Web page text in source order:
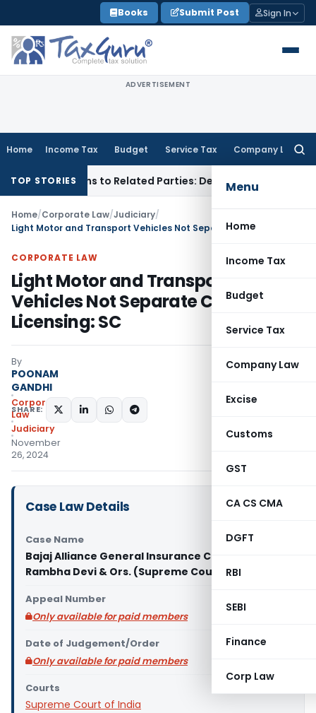
to
content
Books Submit Post Sign In
ADVERTISEMENT
Home Income Tax Budget Service Tax Company Law
Menu
Home
Income Tax
Budget
Service Tax
Company Law
Excise
Customs
GST
CA CS CMA
DGFT
RBI
SEBI
Finance
Corp Law
TOP STORIES
Loans to Related Parties: Delhi ITAT Income Tax
Home/Corporate Law/Judiciary/
CORPORATE LAW
Light Motor and Transport
Vehicles Not Separate Classes for
Licensing: SC
By
POONAM
GANDHI
Corporate
Law
Judiciary
November
26, 2024
SHARE:
Case Law Details
Case Name
Bajaj Alliance General Insurance Co. Ltd. Vs
Rambha Devi & Ors. (Supreme Court of India)
Appeal Number
Only available for paid members
Date of Judgement/Order
Only available for paid members
Courts
Supreme Court of India